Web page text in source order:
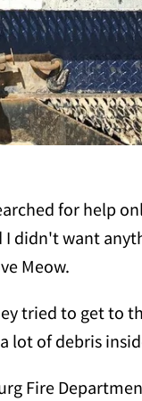
for help
I didn't want
Meow.
tried to get to
lot of debris
Fire